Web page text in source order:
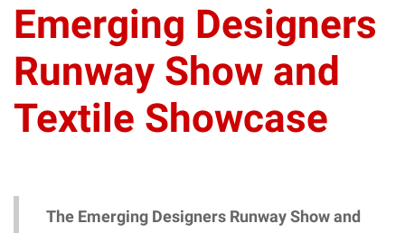
Emerging Designers
Runway Show and
Textile Showcase
The Emerging Designers Runway Show and